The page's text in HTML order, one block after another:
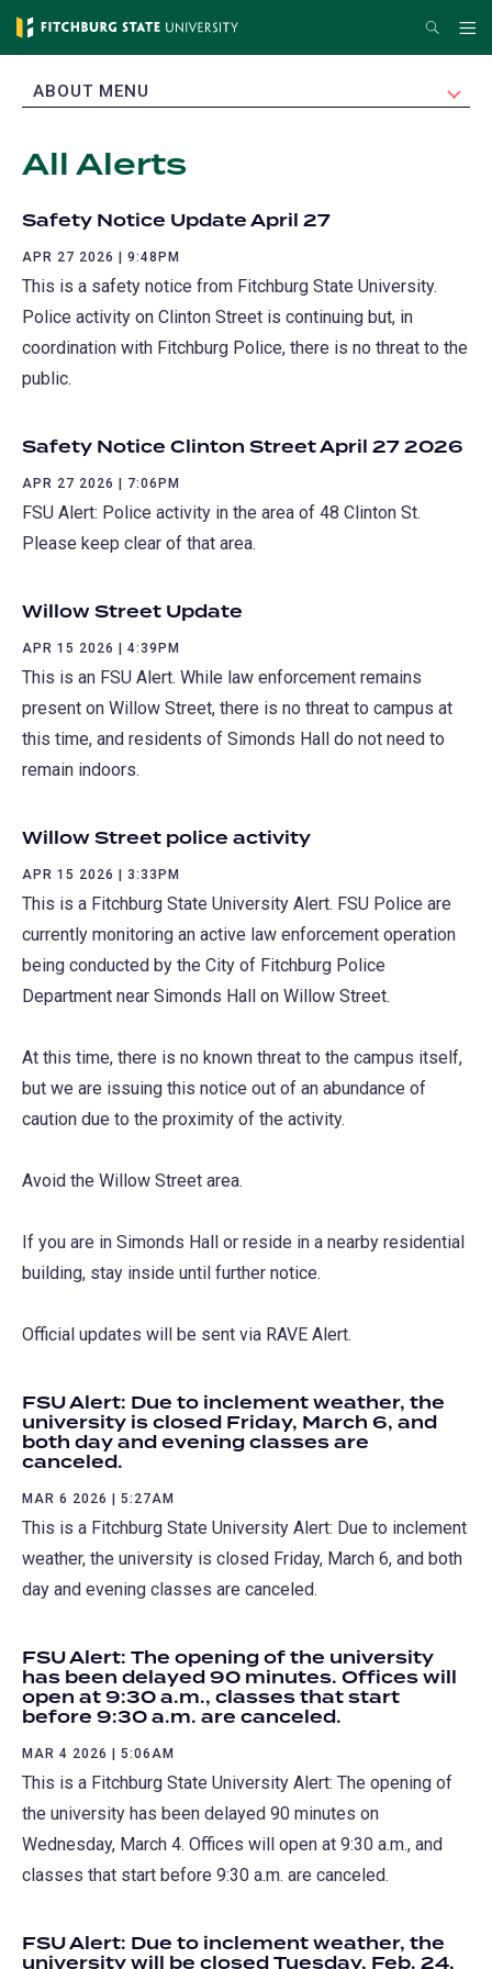
Skip
content
Search
EXPAND
ABOUT MENU
All Alerts
Safety Notice Update April 27
APR 27 2026 | 9:48PM
This is a safety notice from Fitchburg State University.
Police activity on Clinton Street is continuing but, in
coordination with Fitchburg Police, there is no threat to the
public.
Safety Notice Clinton Street April 27 2026
APR 27 2026 | 7:06PM
FSU Alert: Police activity in the area of 48 Clinton St.
Please keep clear of that area.
Willow Street Update
APR 15 2026 | 4:39PM
This is an FSU Alert. While law enforcement remains
present on Willow Street, there is no threat to campus at
this time, and residents of Simonds Hall do not need to
remain indoors.
Willow Street police activity
APR 15 2026 | 3:33PM
This is a Fitchburg State University Alert. FSU Police are
currently monitoring an active law enforcement operation
being conducted by the City of Fitchburg Police
Department near Simonds Hall on Willow Street.
At this time, there is no known threat to the campus itself,
but we are issuing this notice out of an abundance of
caution due to the proximity of the activity.
Avoid the Willow Street area.
If you are in Simonds Hall or reside in a nearby residential
building, stay inside until further notice.
Official updates will be sent via RAVE Alert.
FSU Alert: Due to inclement weather, the
university is closed Friday, March 6, and
both day and evening classes are
canceled.
MAR 6 2026 | 5:27AM
This is a Fitchburg State University Alert: Due to inclement
weather, the university is closed Friday, March 6, and both
day and evening classes are canceled.
FSU Alert: The opening of the university
has been delayed 90 minutes. Offices will
open at 9:30 a.m., classes that start
before 9:30 a.m. are canceled.
MAR 4 2026 | 5:06AM
This is a Fitchburg State University Alert: The opening of
the university has been delayed 90 minutes on
Wednesday, March 4. Offices will open at 9:30 a.m., and
classes that start before 9:30 a.m. are canceled.
FSU Alert: Due to inclement weather, the